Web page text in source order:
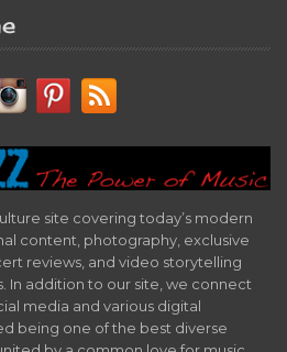
site covering today’s modern
content, photography, exclusive
reviews, and video storytelling
In addition to our site, we connect
media and various digital
being one of the best diverse